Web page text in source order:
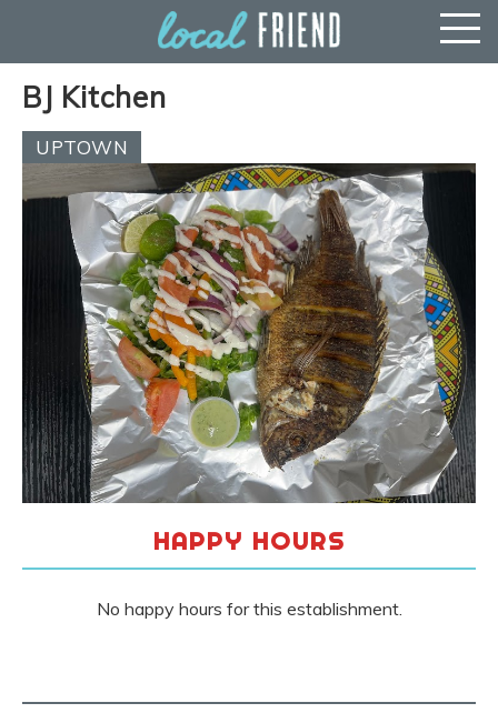
BJ Kitchen
UPTOWN
HAPPY HOURS
No happy hours for this establishment.